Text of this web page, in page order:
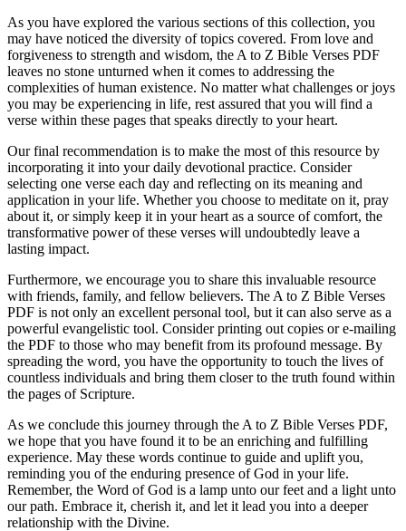
As you have explored the various sections of this collection, you
may have noticed the diversity of topics covered. From love and
forgiveness to strength and wisdom, the A to Z Bible Verses PDF
leaves no stone unturned when it comes to addressing the
complexities of human existence. No matter what challenges or joys
you may be experiencing in life, rest assured that you will find a
verse within these pages that speaks directly to your heart.
Our final recommendation is to make the most of this resource by
incorporating it into your daily devotional practice. Consider
selecting one verse each day and reflecting on its meaning and
application in your life. Whether you choose to meditate on it, pray
about it, or simply keep it in your heart as a source of comfort, the
transformative power of these verses will undoubtedly leave a
lasting impact.
Furthermore, we encourage you to share this invaluable resource
with friends, family, and fellow believers. The A to Z Bible Verses
PDF is not only an excellent personal tool, but it can also serve as a
powerful evangelistic tool. Consider printing out copies or e-mailing
the PDF to those who may benefit from its profound message. By
spreading the word, you have the opportunity to touch the lives of
countless individuals and bring them closer to the truth found within
the pages of Scripture.
As we conclude this journey through the A to Z Bible Verses PDF,
we hope that you have found it to be an enriching and fulfilling
experience. May these words continue to guide and uplift you,
reminding you of the enduring presence of God in your life.
Remember, the Word of God is a lamp unto our feet and a light unto
our path. Embrace it, cherish it, and let it lead you into a deeper
relationship with the Divine.